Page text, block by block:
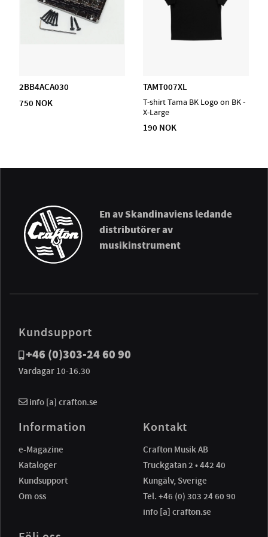
2BB4ACA030
750 NOK
TAMT007XL
T-shirt Tama BK Logo on BK -
X-Large
190 NOK
En av Skandinaviens ledande
distributörer av
musikinstrument
Kundsupport
+46 (0)303-24 60 90
Vardagar 10-16.30
info [a] crafton.se
Information
e-Magazine
Kataloger
Kundsupport
Om oss
Kontakt
Crafton Musik AB
Truckgatan 2 • 442 40
Kungälv, Sverige
Tel. +46 (0) 303 24 60 90
info [a] crafton.se